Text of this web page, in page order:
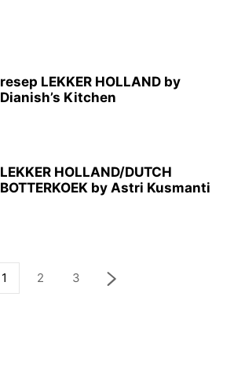
resep LEKKER HOLLAND by
Dianish’s Kitchen
LEKKER HOLLAND/DUTCH
BOTTERKOEK by Astri Kusmanti
1 2 3